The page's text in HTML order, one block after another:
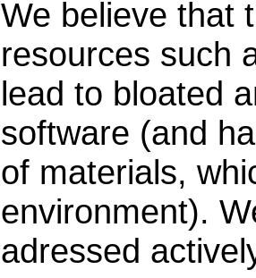
We believe that
resources such
lead to bloated
software (and
of materials,
environment).
adressed